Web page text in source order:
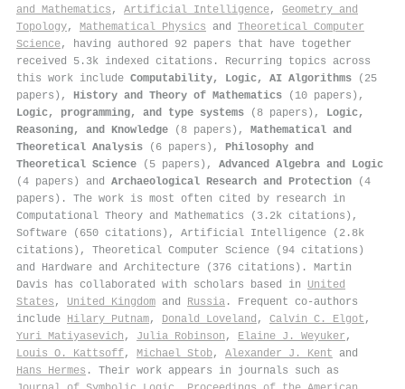
and Mathematics , Artificial Intelligence, Geometry and
Topology, Mathematical Physics and Theoretical Computer
Science, having authored 92 papers that have together
received 5.3k indexed citations . Recurring topics across
this work include Computability, Logic, AI Algorithms (25
papers), History and Theory of Mathematics (10 papers),
Logic, programming, and type systems (8 papers), Logic,
Reasoning, and Knowledge (8 papers), Mathematical and
Theoretical Analysis (6 papers), Philosophy and
Theoretical Science (5 papers), Advanced Algebra and Logic
(4 papers) and Archaeological Research and Protection (4
papers). The work is most often cited by research in
Computational Theory and Mathematics (3.2k citations),
Software (650 citations), Artificial Intelligence (2.8k
citations), Theoretical Computer Science (94 citations)
and Hardware and Architecture (376 citations). Martin
Davis has collaborated with scholars based in United
States , United Kingdom and Russia . Frequent co-authors
include Hilary Putnam, Donald Loveland , Calvin C. Elgot ,
Yuri Matiyasevich , Julia Robinson , Elaine J. Weyuker ,
Louis O. Kattsoff, Michael Stob, Alexander J. Kent and
Hans Hermes . Their work appears in journals such as